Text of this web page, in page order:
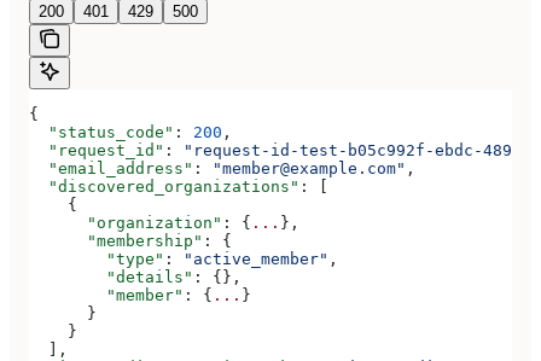
200 401 429 500
{
  "status_code"
: 200 ,
  "request_id"
:
"request-id-test-b05c992f-ebdc-489d-
  "email_address"
: "member@example.com" ,
  "discovered_organizations"
: [
    {
      "organization"
: { ... },
      "membership"
: {
        "type"
: "active_member" ,
        "details"
: {},
        "member"
: { ... }
      }
    }
  ],